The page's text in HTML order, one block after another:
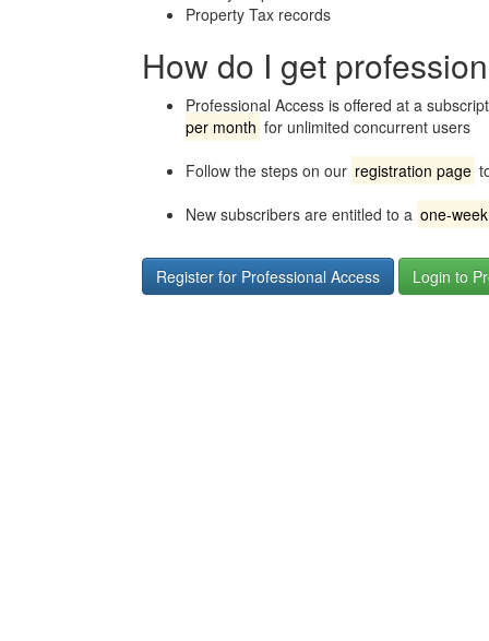
Property Tax records
How do I get
Professional Access is offered at a
per month for unlimited concurrent users
Follow the steps on our registration page
New subscribers are entitled to a one-
Register for Professional Access Login to